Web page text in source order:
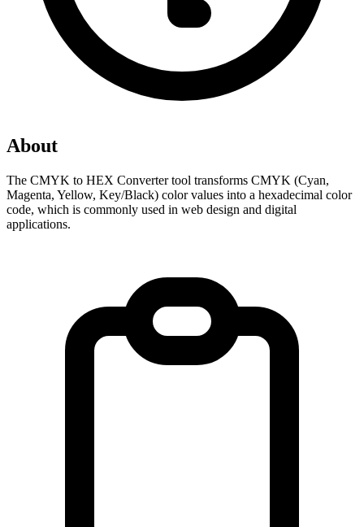
About
The CMYK to HEX Converter tool transforms CMYK (Cyan,
Magenta, Yellow, Key/Black) color values into a hexadecimal color
code, which is commonly used in web design and digital
applications.